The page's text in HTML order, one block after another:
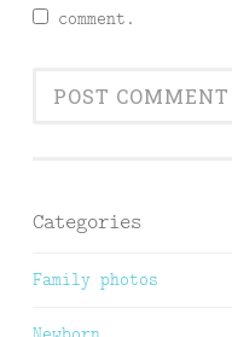
comment.
Categories
Family photos